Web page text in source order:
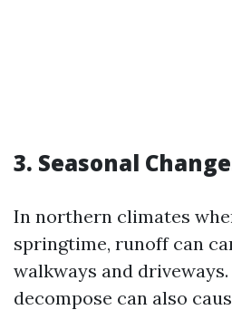
3. Seasonal
In northern climates
springtime, runoff can
walkways and
decompose can also